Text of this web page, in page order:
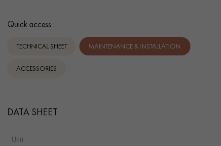
Quick access :
TECHNICAL SHEET MAINTENANCE & INSTALLATION.
ACCESSORIES
DATA SHEET
Unit :